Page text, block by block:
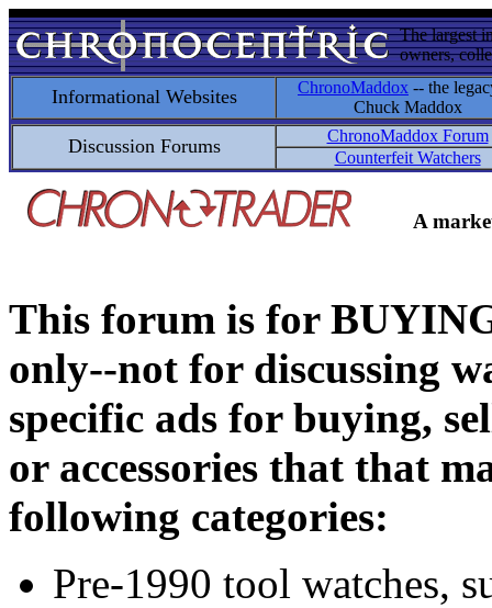
The largest
owners,
Informational Websites ChronoMaddox -- the
Chuck Maddox
Discussion Forums
ChronoMaddox Forum
Counterfeit Watchers
A
This forum is for
only--not for discussing
specific ads for buying,
or accessories that that
following categories:
Pre-1990 tool watches,